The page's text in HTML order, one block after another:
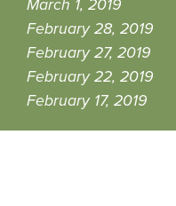
March 1, 2019
February 28, 2019
February 27, 2019
February 22, 2019
February 17, 2019